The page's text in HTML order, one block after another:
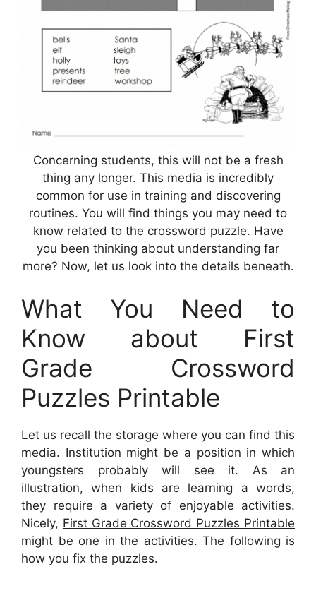
Concerning students, this will not be a fresh
thing any longer. This media is incredibly
common for use in training and discovering
routines. You will find things you may need to
know related to the crossword puzzle. Have
you been thinking about understanding far
more? Now, let us look into the details beneath.
What You Need to
Know about First
Grade Crossword
Puzzles Printable
Let us recall the storage where you can find this
media. Institution might be a position in which
youngsters probably will see it. As an
illustration, when kids are learning a words,
they require a variety of enjoyable activities.
Nicely, First Grade Crossword Puzzles Printable
might be one in the activities. The following is
how you fix the puzzles.